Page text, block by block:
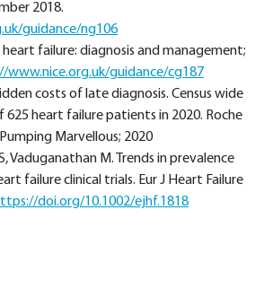
2018.
guidance/ng106
heart failure: diagnosis and management;
www.nice.org.uk/guidance/cg187
costs of late diagnosis. Census wide
heart failure patients in 2020. Roche
Marvellous; 2020
Vaduganathan M. Trends in prevalence
failure clinical trials. Eur J Heart Failure
doi.org/10.1002/ejhf.1818